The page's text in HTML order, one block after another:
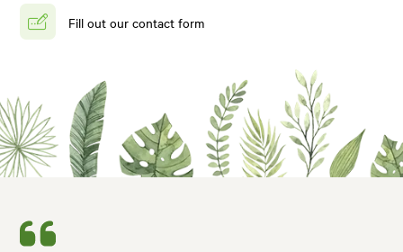
Fill out our contact form